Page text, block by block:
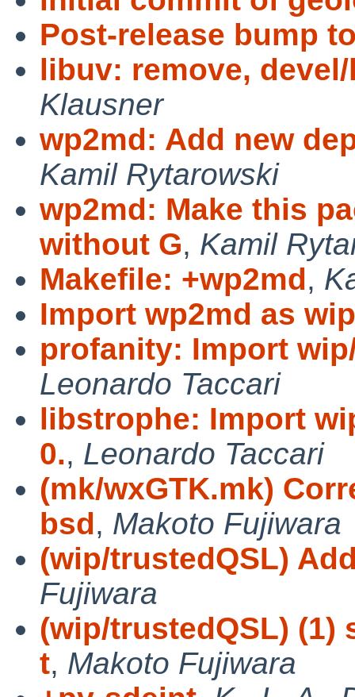
Post-release bump
libuv: remove,
Klausner
wp2md: Add new
Kamil Rytarowski
wp2md: Make this
without G, Kamil
Makefile: +wp2md,
Import wp2md as
profanity: Import
Leonardo Taccari
libstrophe: Import
0., Leonardo Taccari
(mk/wxGTK.mk)
bsd, Makoto Fujiwara
(wip/trustedQSL)
Fujiwara
(wip/trustedQSL) (1)
t, Makoto Fujiwara